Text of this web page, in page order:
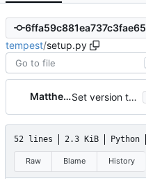
tempest/setup.py
Matthew Treinish Set version to 2013.2
52 lines 2.3 KiB Python
Raw Blame History